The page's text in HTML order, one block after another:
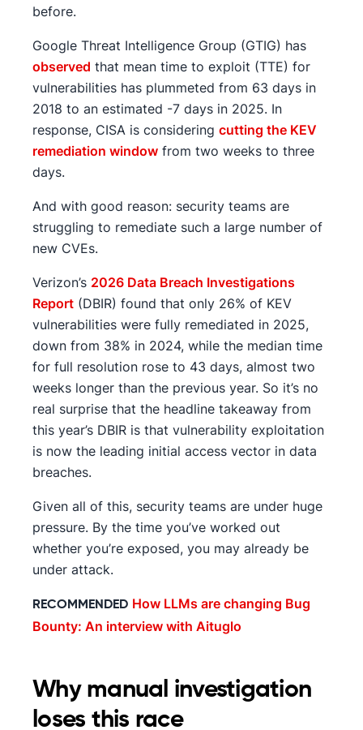
before.
Google Threat Intelligence Group (GTIG) has
observed that mean time to exploit (TTE) for
vulnerabilities has plummeted from 63 days in
2018 to an estimated -7 days in 2025. In
response, CISA is considering cutting the KEV
remediation window from two weeks to three
days.
And with good reason: security teams are
struggling to remediate such a large number of
new CVEs.
Verizon’s 2026 Data Breach Investigations
Report (DBIR) found that only 26% of KEV
vulnerabilities were fully remediated in 2025,
down from 38% in 2024, while the median time
for full resolution rose to 43 days, almost two
weeks longer than the previous year. So it’s no
real surprise that the headline takeaway from
this year’s DBIR is that vulnerability exploitation
is now the leading initial access vector in data
breaches.
Given all of this, security teams are under huge
pressure. By the time you’ve worked out
whether you’re exposed, you may already be
under attack.
RECOMMENDED How LLMs are changing Bug
Bounty: An interview with Aituglo
Why manual investigation
loses this race